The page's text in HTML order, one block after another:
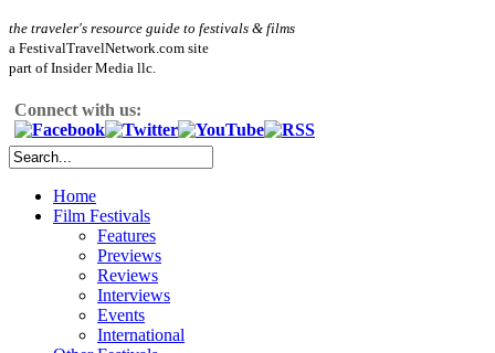
the traveler's resource guide to festivals & films
a FestivalTravelNetwork.com site
part of Insider Media llc.
Connect with us:
Home
Film Festivals
Features
Previews
Reviews
Interviews
Events
International